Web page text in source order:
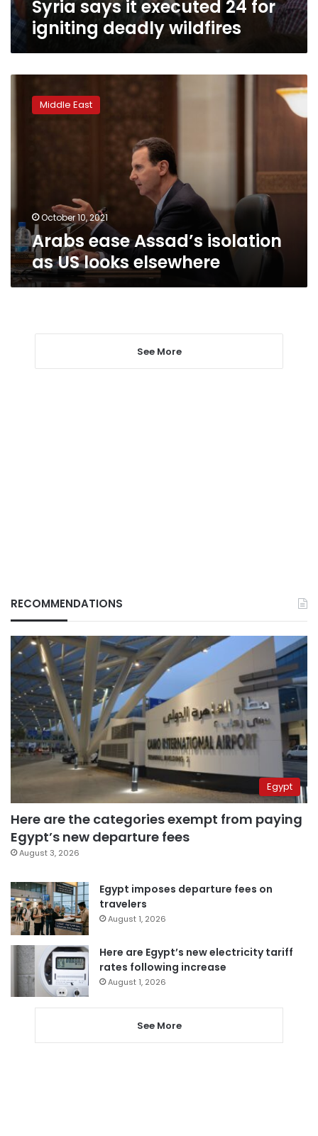
Syria says it executed 24 for
igniting deadly wildfires
Arabs
ease
Assad’sMiddle East
October 10, 2021
Arabs ease Assad’s isolation
as US looks elsewhere
See More
RECOMMENDATIONS
Egypt
Here are the categories exempt from paying
Egypt’s new departure fees
August 3, 2026
Egypt imposes departure fees on
travelers
August 1, 2026
Here are Egypt’s new electricity tariff
rates following increase
August 1, 2026
See More